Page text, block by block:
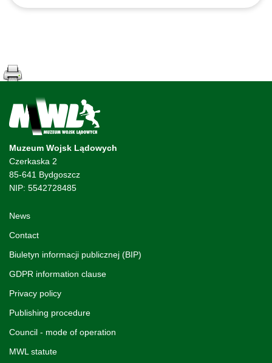
Muzeum Wojsk Lądowych
Czerkaska 2
85-641 Bydgoszcz
NIP: 5542728485
News
Contact
Biuletyn informacji publicznej (BIP)
GDPR information clause
Privacy policy
Publishing procedure
Council - mode of operation
MWL statute